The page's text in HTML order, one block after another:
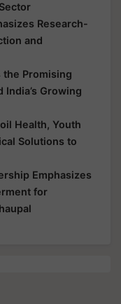
Research-
and
the Promising
Growing
Health, Youth
Solutions to
Emphasizes
for